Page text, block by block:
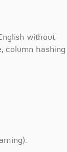
without
column hashing